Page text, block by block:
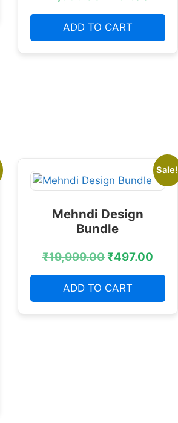
ADD TO CART
Sale!
Mehndi Design
Bundle
₹19,999.00₹497.00
ADD TO CART